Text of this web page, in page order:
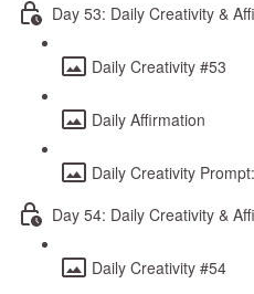
Day 53: Daily Creativity &
Daily Creativity #53
Daily Affirmation
Daily Creativity
Day 54: Daily Creativity &
Daily Creativity #54